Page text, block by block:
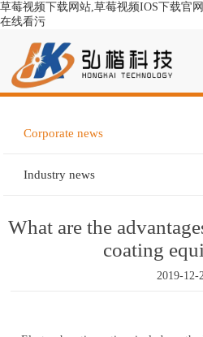
草莓视频下载网站,草莓视频IOS下载官
在线看污
Corporate news
Industry news
What are the
coating
2019-12-